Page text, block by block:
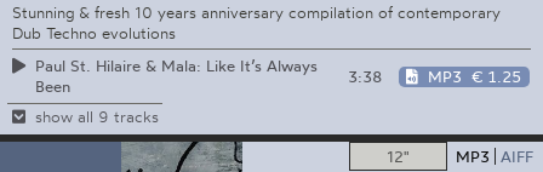
Stunning & fresh 10 years anniversary compilation of contemporary
Dub Techno evolutions
Paul St. Hilaire & Mala: Like It’s Always
Been
3:38 MP3 € 1.25
show all 9 tracks
12" MP3 AIFF